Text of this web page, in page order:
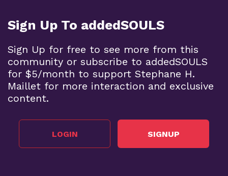
Sign Up To addedSOULS
Sign Up for free to see more from this
community or subscribe to addedSOULS
for $5/month to support Stephane H.
Maillet for more interaction and exclusive
content.
LOGIN SIGNUP